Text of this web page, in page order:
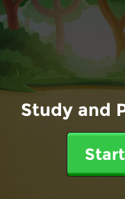
Study and
Start